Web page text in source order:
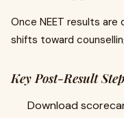
Once NEET results
shifts toward
Key Post-Result
Download